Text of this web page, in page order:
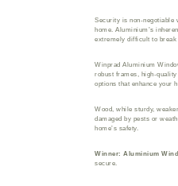
Security is non-negotiable
home. Aluminium’s
extremely difficult to break
Winprad Aluminium
robust frames, high-
options that enhance your
Wood, while sturdy,
damaged by pests or
home’s safety.
Winner: Aluminium
secure.